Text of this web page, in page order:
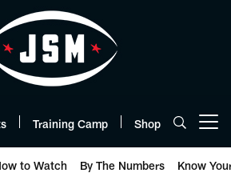
Training Camp Shop
to Watch By The Numbers Know